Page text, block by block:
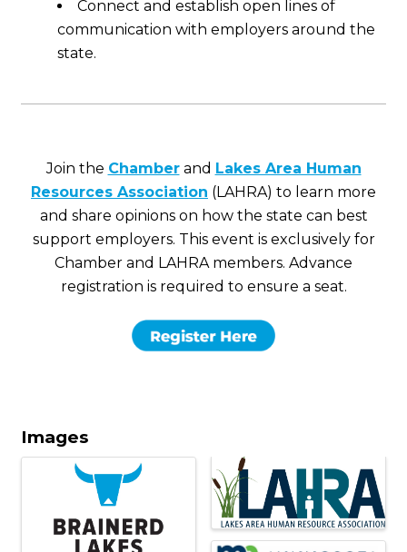
Connect and establish open lines of
communication with employers around the
state.
Join the Chamberand Lakes Area Human
Resources Association (LAHRA) to learn more
and share opinions on how the state can best
support employers. This event is exclusively for
Chamber and LAHRA members. Advance
registration is required to ensure a seat.
Images